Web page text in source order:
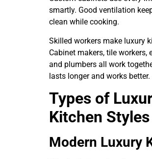
smartly. Good ventilation
clean while cooking.
Skilled workers make luxury
Cabinet makers, tile workers,
and plumbers all work
lasts longer and works better.
Types of
Kitchen Styles
Modern Luxury